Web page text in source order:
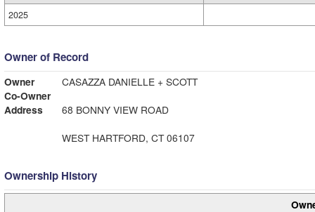
2025
Owner of Record
Owner
CASAZZA DANIELLE + SCOTT
Co-Owner
Address
68 BONNY VIEW ROAD
WEST HARTFORD, CT 06107
Ownership History